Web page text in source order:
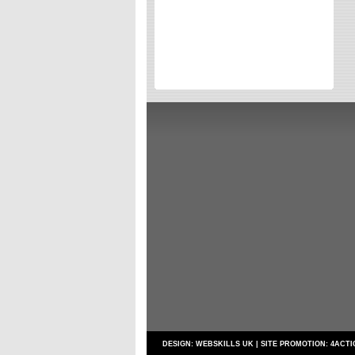
DESIGN: WEBSKILLS UK | SITE PROMOTION: